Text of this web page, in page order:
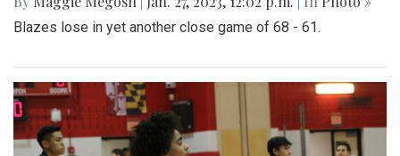
Blazes lose in yet another close game of 68 - 61.